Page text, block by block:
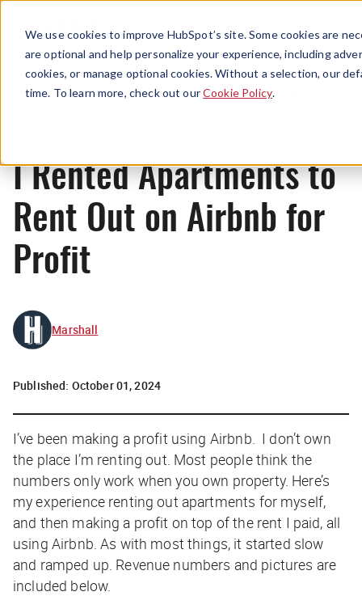
We use cookies to improve HubSpot’s site. Some cookies are
are optional and help personalize your experience, including
cookies, or manage optional cookies. Without a selection, our
time. To learn more, check out ourCookie Policy.
Menu
Originals
I Rented Apartments to
Rent Out on Airbnb for
Profit
Marshall
Published: October 01, 2024
I’ve been making a profit using Airbnb. I don’t own
the place I’m renting out. Most people think the
numbers only work when you own property. Here’s
my experience renting out apartments for myself,
and then making a profit on top of the rent I paid, all
using Airbnb. As with most things, it started slow
and ramped up. Revenue numbers and pictures are
included below.